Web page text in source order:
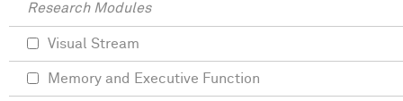
Research Modules
Visual Stream
Memory and Executive Function